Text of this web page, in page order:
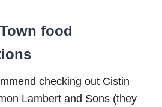
food
checking out Cistin
Lambert and Sons (they